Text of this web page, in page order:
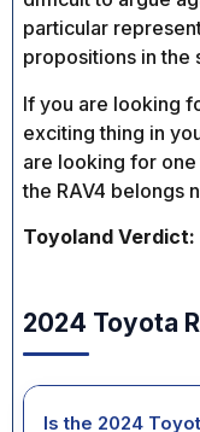
particular
propositions in the
If you are looking
exciting thing in
are looking for
the RAV4 belongs
Toyoland Verdict:
2024 Toyota
Is the 2024